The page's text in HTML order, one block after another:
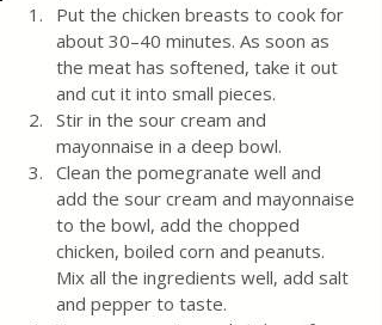
Put the chicken breasts to cook for
about 30–40 minutes. As soon as
the meat has softened, take it out
and cut it into small pieces.
Stir in the sour cream and
mayonnaise in a deep bowl.
Clean the pomegranate well and
add the sour cream and mayonnaise
to the bowl, add the chopped
chicken, boiled corn and peanuts.
Mix all the ingredients well, add salt
and pepper to taste.